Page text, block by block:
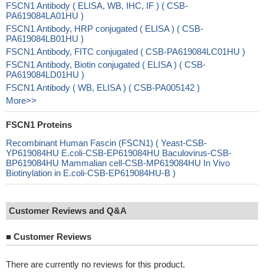
FSCN1 Antibody ( ELISA, WB, IHC, IF ) ( CSB-
PA619084LA01HU )
FSCN1 Antibody, HRP conjugated ( ELISA ) ( CSB-
PA619084LB01HU )
FSCN1 Antibody, FITC conjugated ( CSB-PA619084LC01HU )
FSCN1 Antibody, Biotin conjugated ( ELISA ) ( CSB-
PA619084LD01HU )
FSCN1 Antibody ( WB, ELISA ) ( CSB-PA005142 )
More>>
FSCN1 Proteins
Recombinant Human Fascin (FSCN1) ( Yeast-CSB-
YP619084HU E.coli-CSB-EP619084HU Baculovirus-CSB-
BP619084HU Mammalian cell-CSB-MP619084HU In Vivo
Biotinylation in E.coli-CSB-EP619084HU-B )
Customer Reviews and Q&A
■ Customer Reviews
There are currently no reviews for this product.